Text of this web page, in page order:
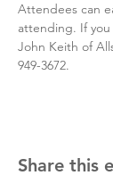
Attendees can
attending. If
John Keith of
949-3672.
Share this